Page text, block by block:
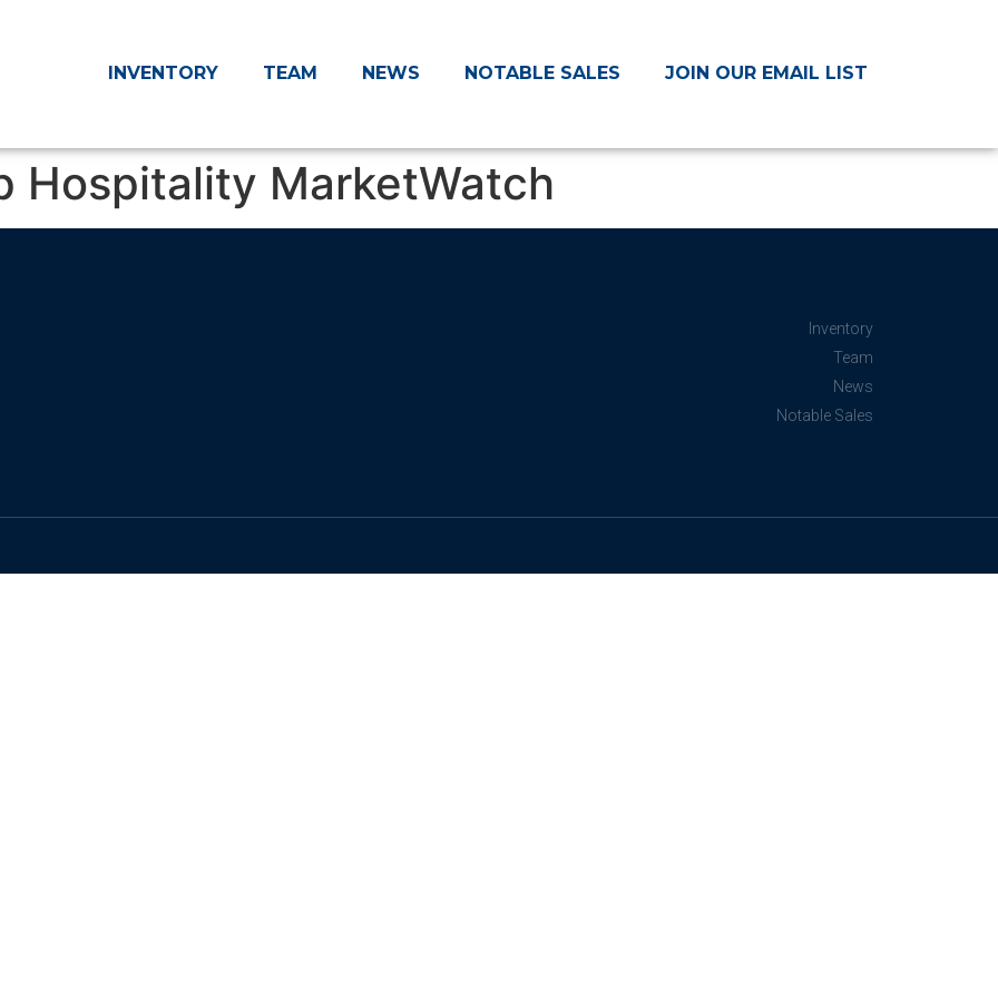
INVENTORY TEAM NEWS NOTABLE SALES JOIN OUR EMAIL LIST
Hospitality MarketWatch
Inventory
Team
News
Notable Sales